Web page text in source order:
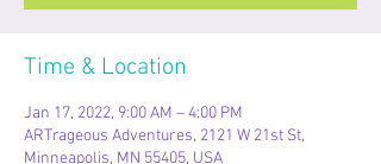
Time & Location
Jan 17, 2022, 9:00 AM – 4:00 PM
ARTrageous Adventures, 2121 W 21st St,
Minneapolis, MN 55405, USA